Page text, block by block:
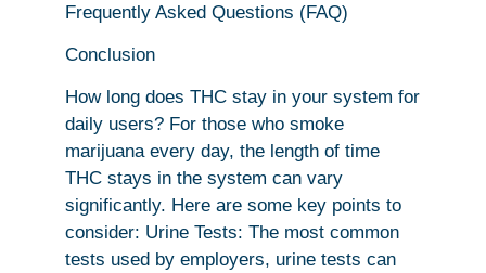
Frequently Asked Questions (FAQ)
Conclusion
How long does THC stay in your system for
daily users? For those who smoke
marijuana every day, the length of time
THC stays in the system can vary
significantly. Here are some key points to
consider: Urine Tests: The most common
tests used by employers, urine tests can